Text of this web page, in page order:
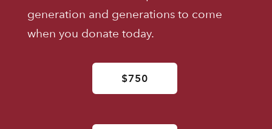
generation and generations to come
when you donate today.
$750